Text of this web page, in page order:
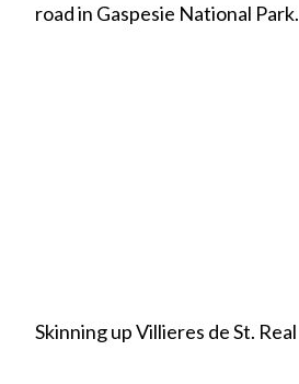
road in Gaspesie National Park.
Skinning up Villieres de St. Real